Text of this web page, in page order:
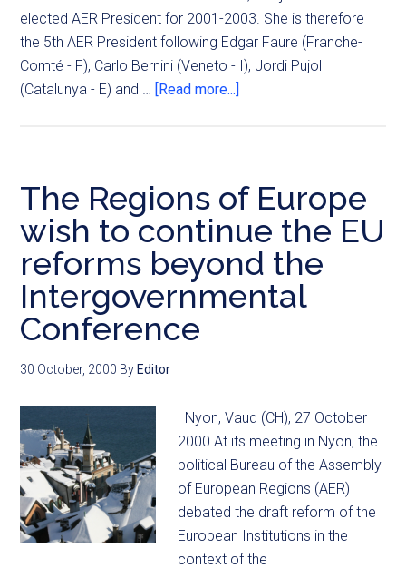
elected AER President for 2001-2003. She is therefore
the 5th AER President following Edgar Faure (Franche-
Comté - F), Carlo Bernini (Veneto - I), Jordi Pujol
(Catalunya - E) and … [Read more...]
The Regions of Europe
wish to continue the EU
reforms beyond the
Intergovernmental
Conference
30 October, 2000 By Editor
Nyon, Vaud (CH), 27 October
2000 At its meeting in Nyon, the
political Bureau of the Assembly
of European Regions (AER)
debated the draft reform of the
European Institutions in the
context of the